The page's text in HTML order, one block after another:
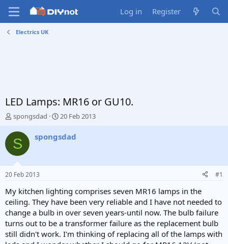
Log in Register
Electrics UK
LED Lamps: MR16 or GU10.
T
r
e
d
s
t
a
r
t
e
r
spongsdad
S
a
e
20 Feb 2013
S spongsdad
20 Feb 2013 #1
My kitchen lighting comprises seven MR16 lamps in the
ceiling. They have been very reliable and I have not needed to
change a bulb in over seven years-until now. The bulb failure
turns out to be a transformer failure as the replacement bulb
still didn't work. I'm thinking of replacing all of the lamps with